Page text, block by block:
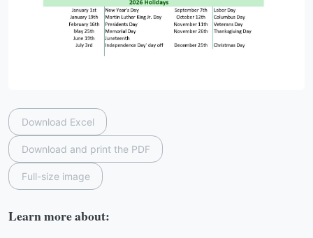
Download Excel
Download and print the PDF
Full-size image
Learn more about: